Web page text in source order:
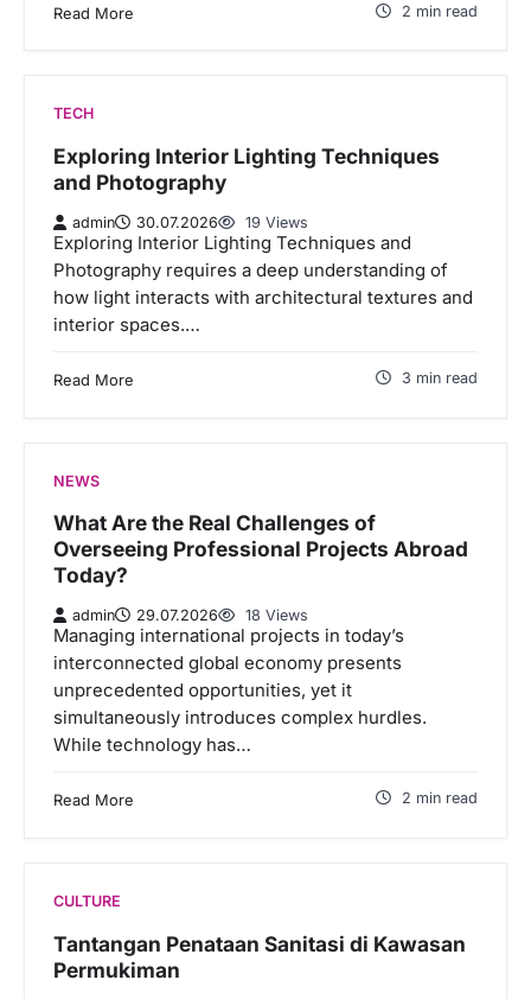
Read More 2 min read
TECH
Exploring Interior Lighting Techniques
and Photography
admin 30.07.2026 19 Views
Exploring Interior Lighting Techniques and
Photography requires a deep understanding of
how light interacts with architectural textures and
interior spaces.…
Read More 3 min read
NEWS
What Are the Real Challenges of
Overseeing Professional Projects Abroad
Today?
admin 29.07.2026 18 Views
Managing international projects in today’s
interconnected global economy presents
unprecedented opportunities, yet it
simultaneously introduces complex hurdles.
While technology has…
Read More 2 min read
CULTURE
Tantangan Penataan Sanitasi di Kawasan
Permukiman